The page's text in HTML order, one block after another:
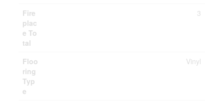
Fire
plac
e To
tal
3
Floo
ring
Typ
e
Vinyl